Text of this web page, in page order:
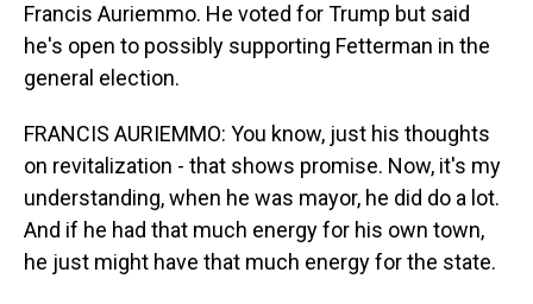
Francis Auriemmo. He voted for Trump but said
he's open to possibly supporting Fetterman in the
general election.
FRANCIS AURIEMMO: You know, just his thoughts
on revitalization - that shows promise. Now, it's my
understanding, when he was mayor, he did do a lot.
And if he had that much energy for his own town,
he just might have that much energy for the state.